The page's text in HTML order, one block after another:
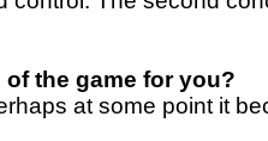
the game for you?
at some point it